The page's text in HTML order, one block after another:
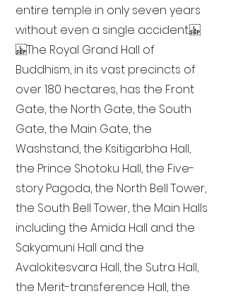
entire temple in only seven years
without even a single accident.
The Royal Grand Hall of
Buddhism, in its vast precincts of
over 180 hectares, has the Front
Gate, the North Gate, the South
Gate, the Main Gate, the
Washstand, the Ksitigarbha Hall,
the Prince Shotoku Hall, the Five-
story Pagoda, the North Bell Tower,
the South Bell Tower, the Main Halls
including the Amida Hall and the
Sakyamuni Hall and the
Avalokitesvara Hall, the Sutra Hall,
the Merit-transference Hall, the